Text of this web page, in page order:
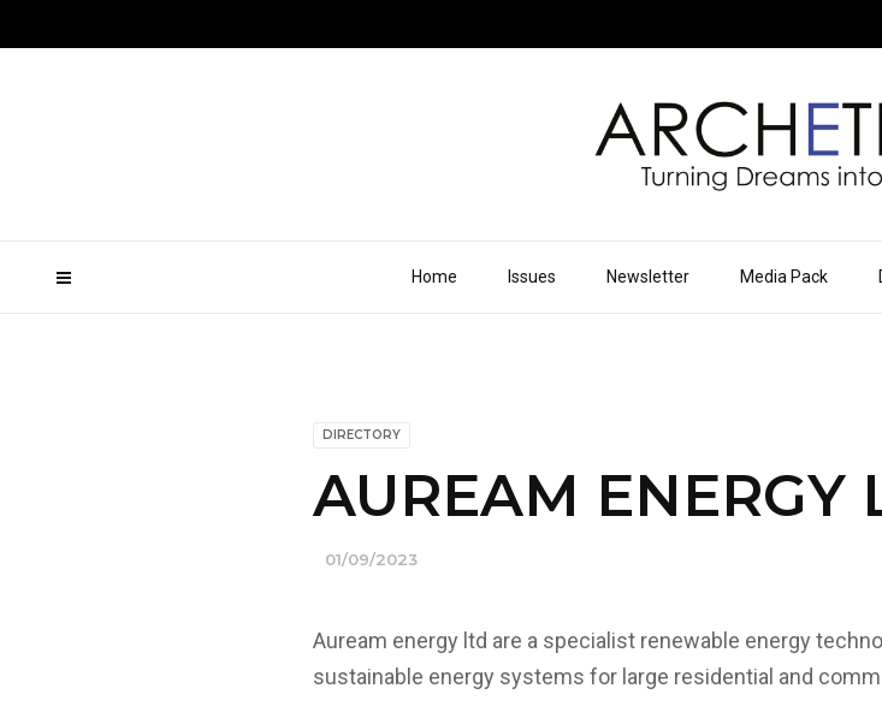
Home Issues Newsletter Media Pack
DIRECTORY
AUREAM ENERGY
01/09/2023
Auream energy ltd are a specialist renewable energy
sustainable energy systems for large residential and